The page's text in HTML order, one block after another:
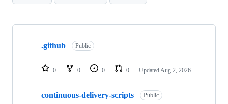
Showing
repositories
.github Public
0 0 0 0 Updated Aug 2, 2026
continuous-delivery-scripts Public